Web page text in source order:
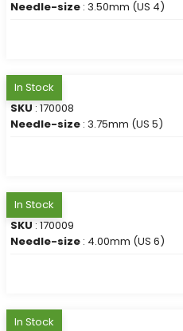
Needle-size : 3.50mm (US 4)
In Stock
SKU : 170008
Needle-size : 3.75mm (US 5)
In Stock
SKU : 170009
Needle-size : 4.00mm (US 6)
In Stock